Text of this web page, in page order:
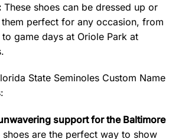
These shoes can be dressed up or
perfect for any occasion, from
game days at Oriole Park at
State Seminoles Custom Name
support for the Baltimore
shoes are the perfect way to show